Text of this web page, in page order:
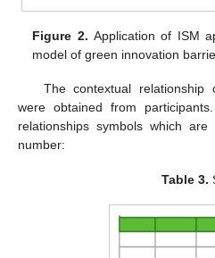
Figure 2. Application of ISM
model of green innovation
The contextual
were obtained from
relationships symbols which
number:
Table 3.